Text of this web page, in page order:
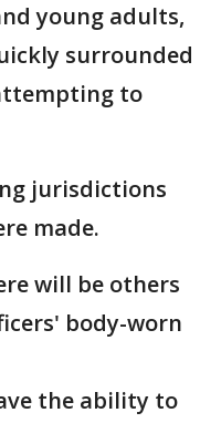
young adults,
surrounded
to
jurisdictions
made.
will be others
body-worn
the ability to